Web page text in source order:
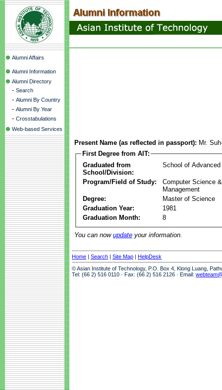
Alumni Affairs
Alumni Information
Alumni Directory
- Search
- Alumni By Country
- Alumni By Year
- Crosstabulations
Web-based Services
Present Name (as reflected in passport): Mr.
First Degree from AIT:
Graduated from
School/Division:
School of Advanced
Program/Field of Study:
Computer Science
Management
Degree:
Master of Science
Graduation Year:
1981
Graduation Month:
8
You can now update your information.
Home | Search | Site Map | HelpDesk
© Asian Institute of Technology, P.O. Box 4, Klong Luang,
Tel: (66 2) 516 0110 · Fax: (66 2) 516 2126 · Email: